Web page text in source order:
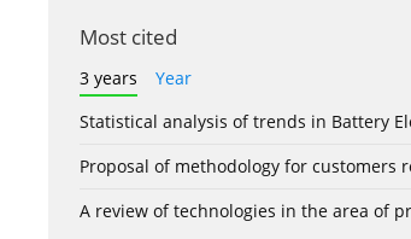
Most cited
3 years
Year
Statistical analysis of trends in Battery
Proposal of methodology for
A review of technologies in the area of